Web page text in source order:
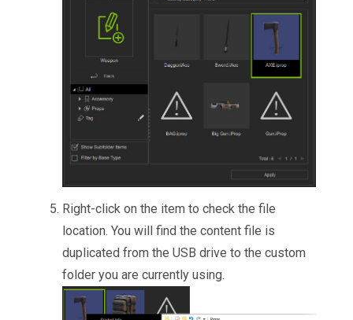
Right-click on the item to check the file
location. You will find the content file is
duplicated from the USB drive to the custom
folder you are currently using.